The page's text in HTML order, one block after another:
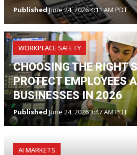
PublishedJune 24, 2026 4:11 AM PDT
WORKPLACE SAFETY
CHOOSING THE RIGHT
PROTECT EMPLOYEES
BUSINESSES IN 2026
PublishedJune 24, 2026 3:47 AM PDT
AI MARKETS